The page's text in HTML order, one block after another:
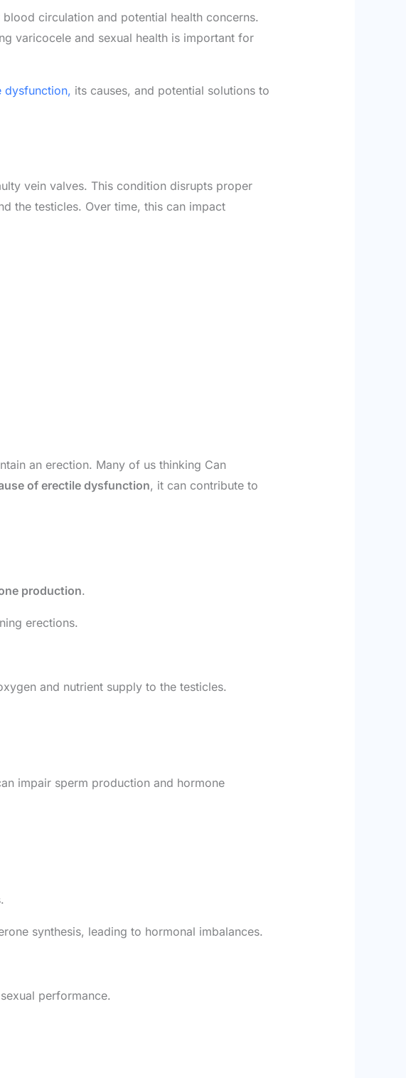
circulation and potential health concerns.
varicocele and sexual health is important for
dysfunction, its causes, and potential solutions to
vein valves. This condition disrupts proper
the testicles. Over time, this can impact
an erection. Many of us thinking Can
of erectile dysfunction, it can contribute to
production.
erections.
and nutrient supply to the testicles.
impair sperm production and hormone
synthesis, leading to hormonal imbalances.
performance.